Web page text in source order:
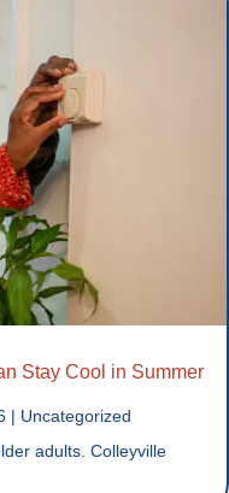
Stay Cool in Summer
| Uncategorized
adults. Colleyville